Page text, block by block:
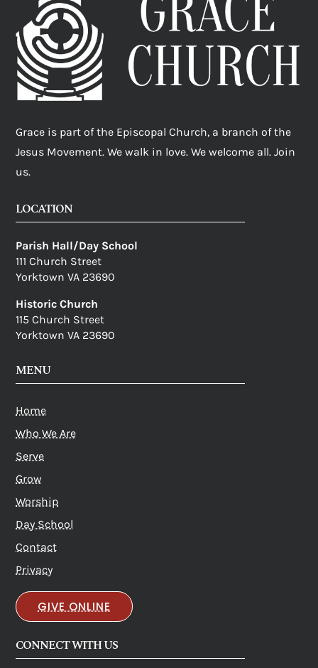
Grace is part of the Episcopal Church, a branch of the
Jesus Movement. We walk in love. We welcome all. Join
us.
LOCATION
Parish Hall/Day School
111 Church Street
Yorktown VA 23690
Historic Church
115 Church Street
Yorktown VA 23690
MENU
Home
Who We Are
Serve
Grow
Worship
Day School
Contact
Privacy
GIVE ONLINE
CONNECT WITH US